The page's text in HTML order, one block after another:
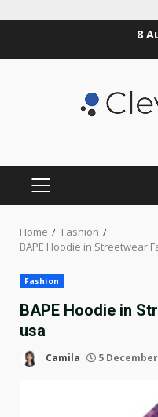
8
PRIMARY
Home
Fashion
BAPE Hoodie in Streetwear
Fashion
BAPE Hoodie in
usa
Camila 5